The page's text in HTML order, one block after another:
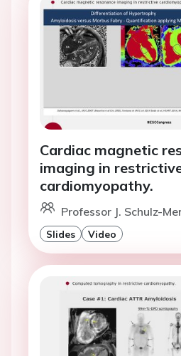
Cardiac magnetic
imaging in
cardiomyopathy.
Professor J. Schulz-
Slides Video